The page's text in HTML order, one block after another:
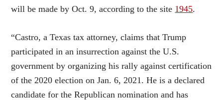
will be made by Oct. 9, according to the site 1945.
“Castro, a Texas tax attorney, claims that Trump
participated in an insurrection against the U.S.
government by organizing his rally against certification
of the 2020 election on Jan. 6, 2021. He is a declared
candidate for the Republican nomination and has